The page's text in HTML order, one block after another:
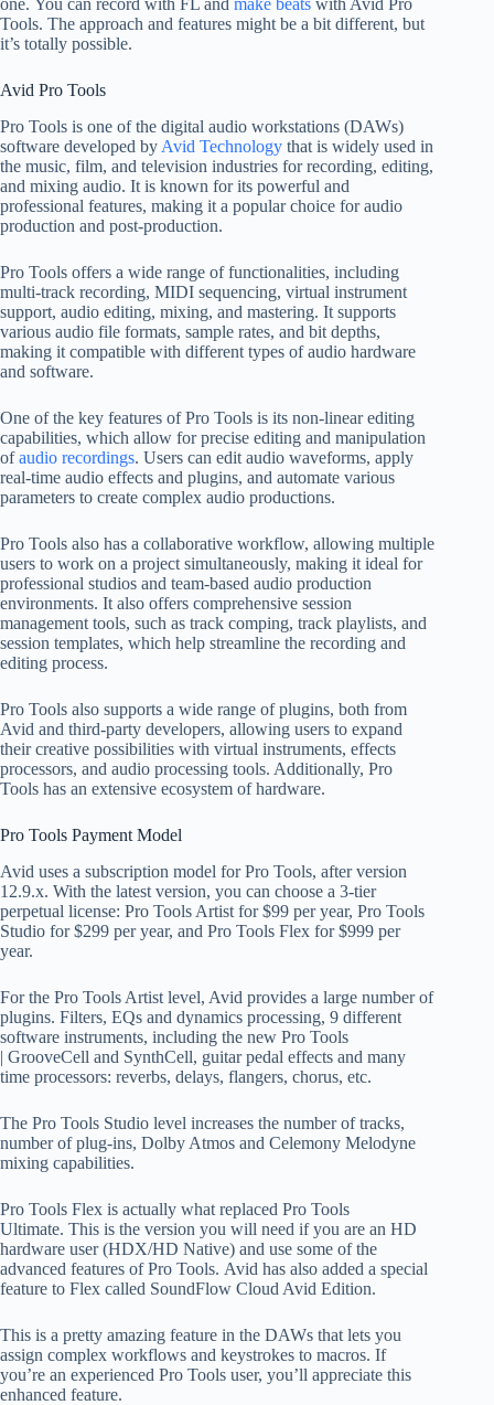
one. You can record with FL and make beats with Avid Pro
Tools. The approach and features might be a bit different, but
it’s totally possible.
Avid Pro Tools
Pro Tools is one of the digital audio workstations (DAWs)
software developed by Avid Technology that is widely used in
the music, film, and television industries for recording, editing,
and mixing audio. It is known for its powerful and
professional features, making it a popular choice for audio
production and post-production.
Pro Tools offers a wide range of functionalities, including
multi-track recording, MIDI sequencing, virtual instrument
support, audio editing, mixing, and mastering. It supports
various audio file formats, sample rates, and bit depths,
making it compatible with different types of audio hardware
and software.
One of the key features of Pro Tools is its non-linear editing
capabilities, which allow for precise editing and manipulation
ofaudio recordings. Users can edit audio waveforms, apply
real-time audio effects and plugins, and automate various
parameters to create complex audio productions.
Pro Tools also has a collaborative workflow, allowing multiple
users to work on a project simultaneously, making it ideal for
professional studios and team-based audio production
environments. It also offers comprehensive session
management tools, such as track comping, track playlists, and
session templates, which help streamline the recording and
editing process.
Pro Tools also supports a wide range of plugins, both from
Avid and third-party developers, allowing users to expand
their creative possibilities with virtual instruments, effects
processors, and audio processing tools. Additionally, Pro
Tools has an extensive ecosystem of hardware.
Pro Tools Payment Model
Avid uses a subscription model for Pro Tools, after version
12.9.x. With the latest version, you can choose a 3-tier
perpetual license: Pro Tools Artist for $99 per year, Pro Tools
Studio for $299 per year, and Pro Tools Flex for $999 per
year.
For the Pro Tools Artist level, Avid provides a large number of
plugins. Filters, EQs and dynamics processing, 9 different
software instruments, including the new Pro Tools
| GrooveCell and SynthCell, guitar pedal effects and many
time processors: reverbs, delays, flangers, chorus, etc.
The Pro Tools Studio level increases the number of tracks,
number of plug-ins, Dolby Atmos and Celemony Melodyne
mixing capabilities.
Pro Tools Flex is actually what replaced Pro Tools
Ultimate. This is the version you will need if you are an HD
hardware user (HDX/HD Native) and use some of the
advanced features of Pro Tools. Avid has also added a special
feature to Flex called SoundFlow Cloud Avid Edition.
This is a pretty amazing feature in the DAWs that lets you
assign complex workflows and keystrokes to macros. If
you’re an experienced Pro Tools user, you’ll appreciate this
enhanced feature.